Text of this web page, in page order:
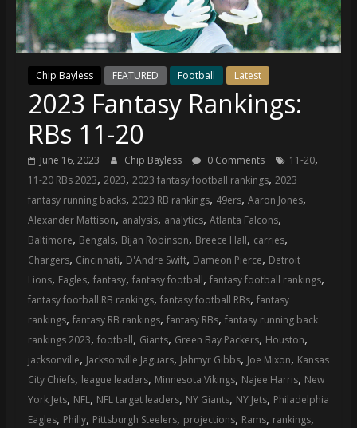
Sports
and
source
for
the
latest
Philadelphia
76ers
statistics,
analysis,
highlights,
and
coverage…
sometimes
memes
Chip Bayless FEATURED Football Latest
2023 Fantasy Rankings:
RBs 11-20
June 16, 2023 Chip Bayless 0 Comments 11-20,
11-20 RBs 2023, 2023, 2023 fantasy football rankings, 2023
fantasy running backs, 2023 RB rankings, 49ers, Aaron Jones,
Alexander Mattison, analysis, analytics, Atlanta Falcons,
Baltimore, Bengals, Bijan Robinson, Breece Hall, carries,
Chargers, Cincinnati, D'Andre Swift, Dameon Pierce, Detroit
Lions, Eagles, fantasy, fantasy football, fantasy football rankings,
fantasy football RB rankings, fantasy football RBs, fantasy
rankings, fantasy RB rankings, fantasy RBs, fantasy running back
rankings 2023, football, Giants, Green Bay Packers, Houston,
jacksonville, Jacksonville Jaguars, Jahmyr Gibbs, Joe Mixon, Kansas
City Chiefs, league leaders, Minnesota Vikings, Najee Harris, New
York Jets, NFL, NFL target leaders, NY Giants, NY Jets, Philadelphia
Eagles, Philly, Pittsburgh Steelers, projections, Rams, rankings,